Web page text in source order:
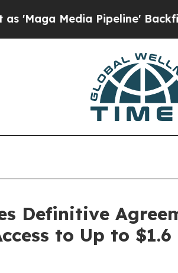
Pipeline' Backfires Amid
Definitive
to Up to